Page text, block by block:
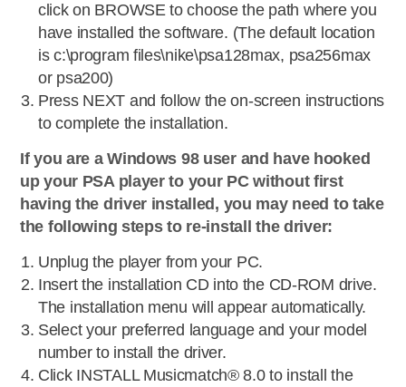
click on BROWSE to choose the path where you
have installed the software. (The default location
is c:\program files\nike\psa128max, psa256max
or psa200)
Press NEXT and follow the on-screen instructions
to complete the installation.
If you are a Windows 98 user and have hooked
up your PSA player to your PC without first
having the driver installed, you may need to take
the following steps to re-install the driver:
Unplug the player from your PC.
Insert the installation CD into the CD-ROM drive.
The installation menu will appear automatically.
Select your preferred language and your model
number to install the driver.
Click INSTALL Musicmatch® 8.0 to install the